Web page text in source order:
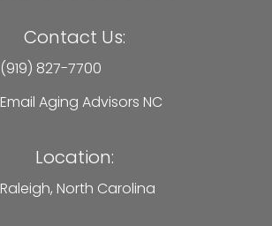
Contact Us:
(919) 827-7700
Email Aging Advisors NC
Location:
Raleigh, North Carolina